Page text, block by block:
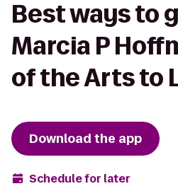
Best ways to
Marcia P
of the Arts to
Download the app
Schedule for later